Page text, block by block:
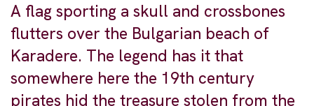
A flag sporting a skull and crossbones
flutters over the Bulgarian beach of
Karadere. The legend has it that
somewhere here the 19th century
pirates hid the treasure stolen from the